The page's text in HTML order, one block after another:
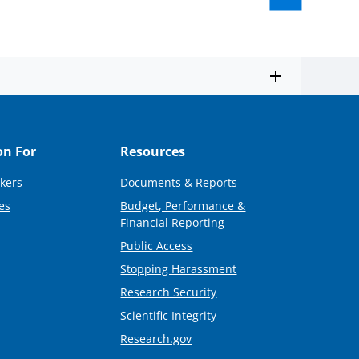
For Resources
Documents & Reports
Budget, Performance &
Financial Reporting
Public Access
Stopping Harassment
Research Security
Scientific Integrity
Research.gov